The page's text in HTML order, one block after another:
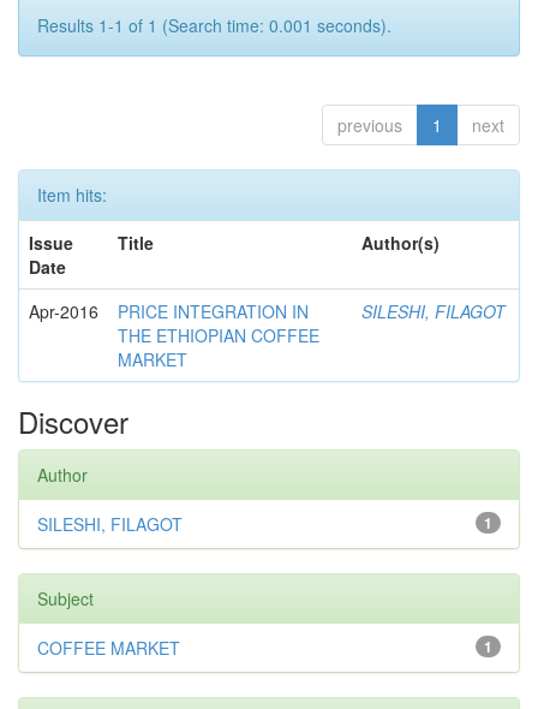
Results 1-1 of 1 (Search time: 0.001 seconds).
previous 1 next
Item hits:
Issue
Date
Title Author(s)
Apr-2016
PRICE INTEGRATION IN
THE ETHIOPIAN COFFEE
MARKET
SILESHI, FILAGOT
Discover
Author
1
SILESHI, FILAGOT
Subject
1
COFFEE MARKET